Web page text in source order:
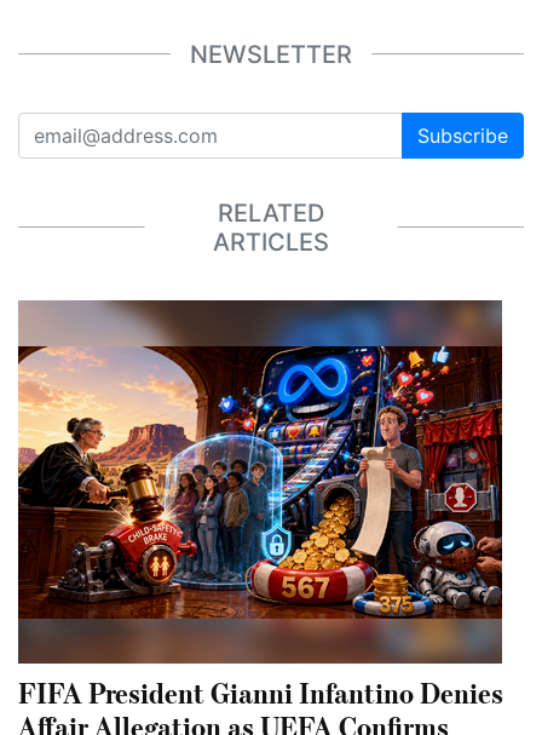
NEWSLETTER
Subscribe
RELATED
ARTICLES
FIFA President Gianni Infantino Denies
Affair Allegation as UEFA Confirms